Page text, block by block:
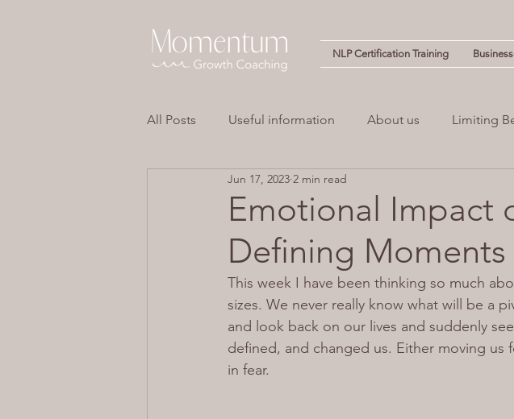
NLP Certification Training
All Posts Useful information About us Limiting
Overwhelm Empowerment
Neuro Linguistic Programming (NLP) guilt
Emotional Impact
Defining Moments
Jun 17, 2023 2 min read
This week I have been thinking so much
sizes. We never really know what will be a
and look back on our lives and suddenly
defined, and changed us. Either moving
in fear.